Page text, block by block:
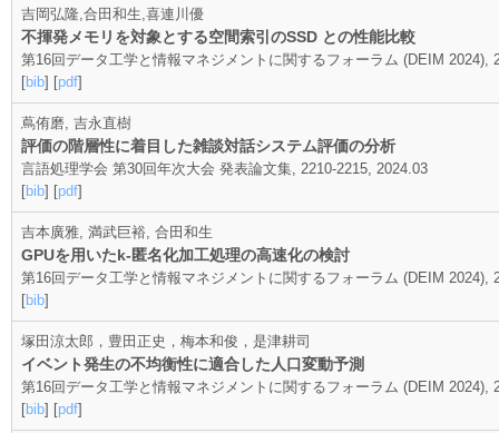
吉岡弘隆,合田和生,喜連川優
不揮発メモリを対象とする空間索引のSSD との性能比較
第16回データ工学と情報マネジメントに関するフォーラム (DEIM 2024),
[bib] [pdf]
蔦侑磨, 吉永直樹
評価の階層性に着目した雑談対話システム評価の分析
言語処理学会 第30回年次大会 発表論文集, 2210-2215, 2024.03
[bib] [pdf]
吉本廣雅, 満武巨裕, 合田和生
GPUを用いたk-匿名化加工処理の高速化の検討
第16回データ工学と情報マネジメントに関するフォーラム (DEIM 2024),
[bib]
塚田涼太郎，豊田正史，梅本和俊，是津耕司
イベント発生の不均衡性に適合した人口変動予測
第16回データ工学と情報マネジメントに関するフォーラム (DEIM 2024),
[bib] [pdf]